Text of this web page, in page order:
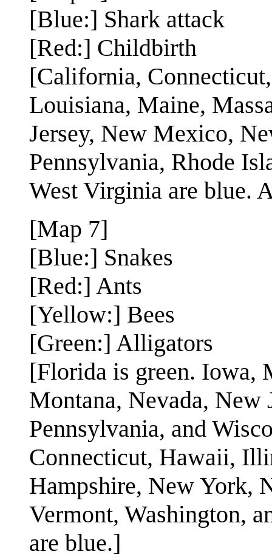
[Blue:] Shark attack
[Red:] Childbirth
[California,
Louisiana, Maine,
Jersey, New Mexico,
Pennsylvania, Rhode
West Virginia are blue.
[Map 7]
[Blue:] Snakes
[Red:] Ants
[Yellow:] Bees
[Green:] Alligators
[Florida is green. Iowa,
Montana, Nevada, New
Pennsylvania, and
Connecticut, Hawaii,
Hampshire, New York,
Vermont, Washington,
are blue.]